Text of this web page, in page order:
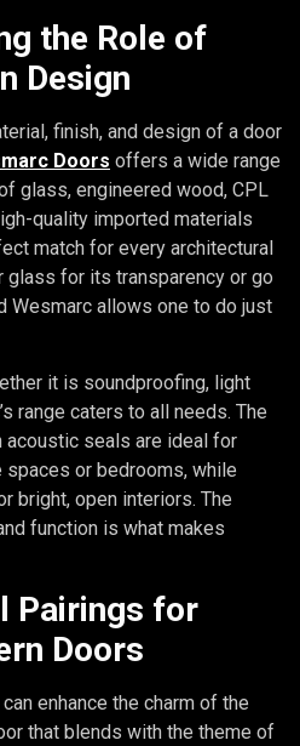
the Role of
Design
finish, and design of a door
Doors offers a wide range
glass, engineered wood, CPL
quality imported materials
match for every architectural
glass for its transparency or go
Wesmarc allows one to do just
it is soundproofing, light
range caters to all needs. The
seals are ideal for
spaces or bedrooms, while
bright, open interiors. The
function is what makes
Pairings for
Doors
can enhance the charm of the
that blends with the theme of